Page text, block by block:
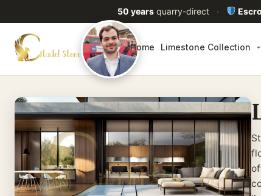
50 yearsquarry-direct ·
Home Limestone Collection